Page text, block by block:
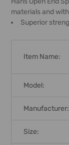
SELECT
ALL
SELECTED
materials and
Superior
Item Name:
Model:
Manufacturer:
Size: